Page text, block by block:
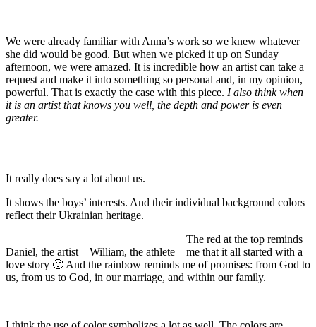
We were already familiar with Anna’s work so we knew whatever
she did would be good. But when we picked it up on Sunday
afternoon, we were amazed. It is incredible how an artist can take a
request and make it into something so personal and, in my opinion,
powerful. That is exactly the case with this piece. I also think when
it is an artist that knows you well, the depth and power is even
greater.
It really does say a lot about us.
It shows the boys’ interests. And their individual background colors
reflect their Ukrainian heritage.
Daniel, the artist William, the athlete
The red at the top reminds
me that it all started with a
love story 🙂 And the rainbow reminds me of promises: from God to
us, from us to God, in our marriage, and within our family.